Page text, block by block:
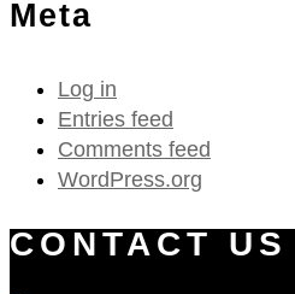
Meta
Log in
Entries feed
Comments feed
WordPress.org
CONTACT US